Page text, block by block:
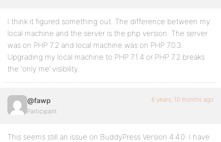
I think it figured something out. The difference between my
local machine and the server is the php version. The server
was on PHP 7.2 and local machine was on PHP 7.0.3.
Upgrading my local machine to PHP 7.1.4 or PHP 7.2 breaks
the ‘only me’ visibility.
@fawp
Participant
6 years, 10 months ago
This seems still an issue on BuddyPress Version 4.4.0: I have